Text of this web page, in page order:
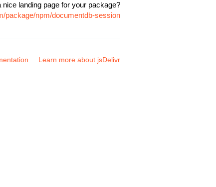
nice landing page for your package?
package/npm/documentdb-session
Learn more about jsDelivr